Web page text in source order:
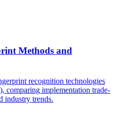
Methods and
recognition technologies
comparing implementation trade-
industry trends.